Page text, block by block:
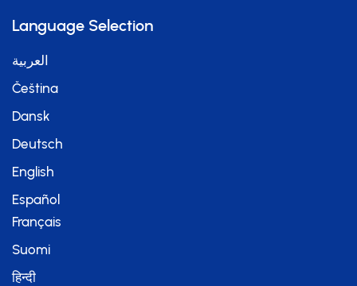
Language Selection
العربية
Čeština
Dansk
Deutsch
English
Español
Français
Suomi
हिन्दी